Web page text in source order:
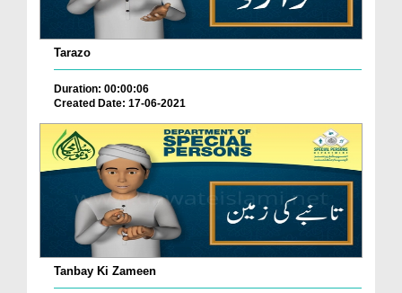
Tarazo
Duration: 00:00:06
Created Date: 17-06-2021
Tanbay Ki Zameen